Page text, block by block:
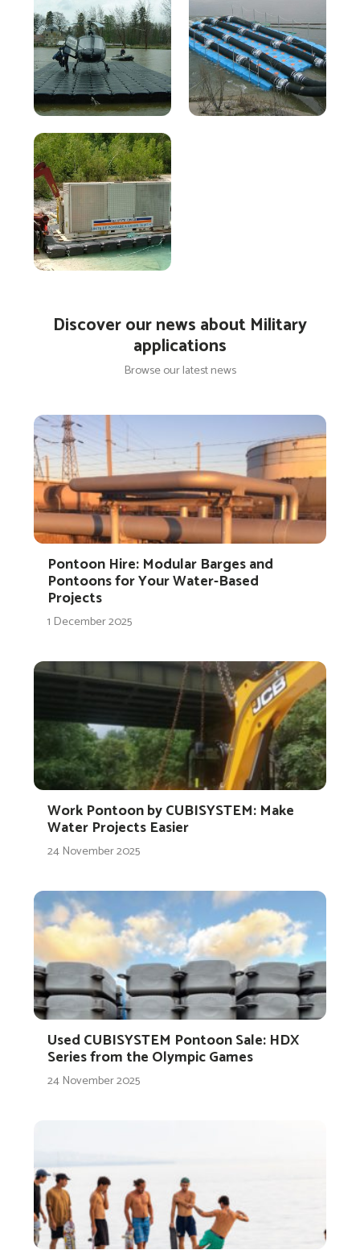
Discover our news about Military
applications
Browse our latest news
Pontoon Hire: Modular Barges and
Pontoons for Your Water-Based
Projects
1 December 2025
Work Pontoon by CUBISYSTEM: Make
Water Projects Easier
24 November 2025
Used CUBISYSTEM Pontoon Sale: HDX
Series from the Olympic Games
24 November 2025